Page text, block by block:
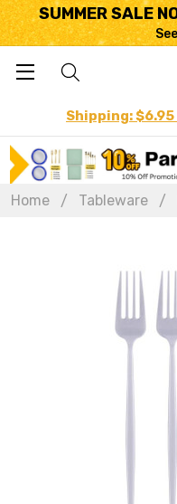
SUMMER SALE
Shipping:
Home Tableware